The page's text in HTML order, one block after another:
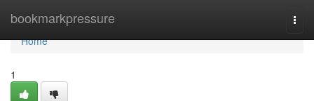
bookmarkpressure
Home
Home
1